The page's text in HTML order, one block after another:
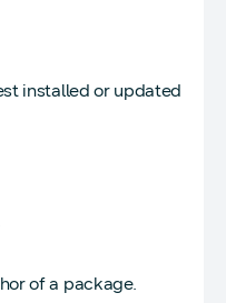
installed or updated
of a package.